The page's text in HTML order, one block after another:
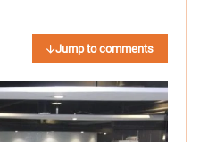
Jump to comments